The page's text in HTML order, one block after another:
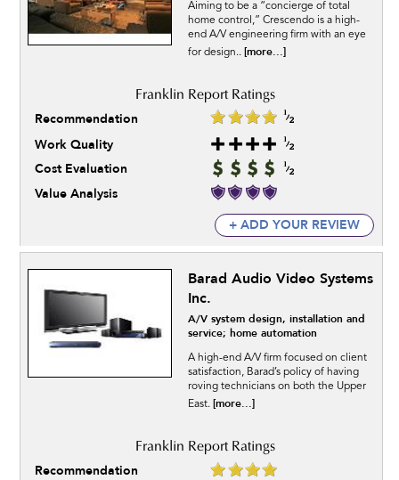
Aiming to be a “concierge of total
home control,” Crescendo is a high-
end A/V engineering firm with an eye
for design.. [more...]
Recommendation
Work Quality
Cost Evaluation
Value Analysis
+ ADD YOUR REVIEW
Barad Audio Video Systems
Inc.
A/V system design, installation and
service; home automation
A high-end A/V firm focused on client
satisfaction, Barad’s policy of having
roving technicians on both the Upper
East. [more...]
Recommendation